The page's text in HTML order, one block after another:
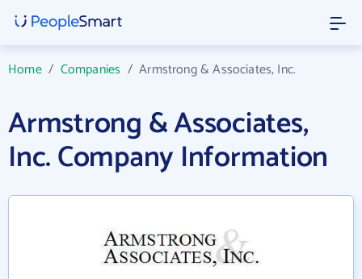
Home/ Companies /Armstrong & Associates, Inc.
Armstrong & Associates,
Inc. Company Information